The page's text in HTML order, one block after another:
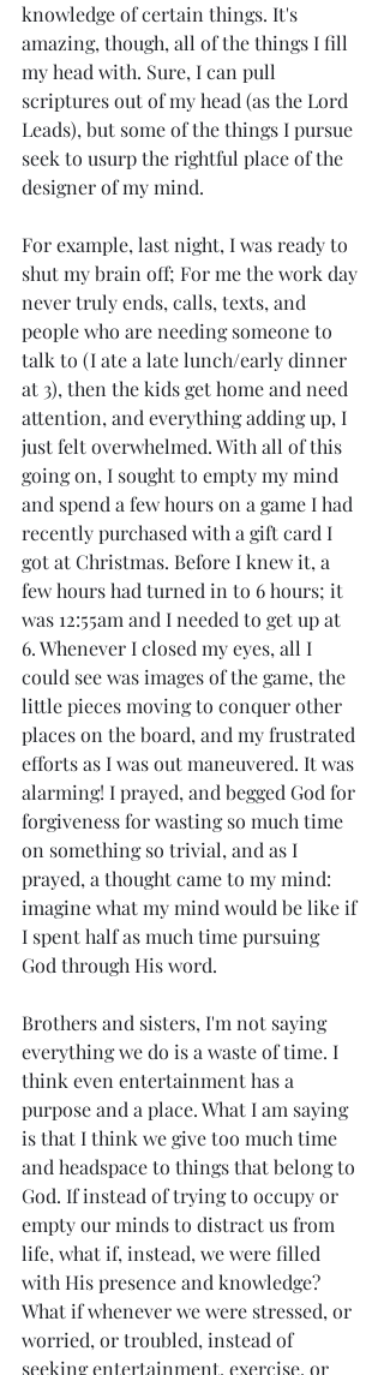
knowledge of certain things. It's
amazing, though, all of the things I fill
my head with. Sure, I can pull
scriptures out of my head (as the Lord
Leads), but some of the things I pursue
seek to usurp the rightful place of the
designer of my mind.
For example, last night, I was ready to
shut my brain off; For me the work day
never truly ends, calls, texts, and
people who are needing someone to
talk to (I ate a late lunch/early dinner
at 3), then the kids get home and need
attention, and everything adding up, I
just felt overwhelmed. With all of this
going on, I sought to empty my mind
and spend a few hours on a game I had
recently purchased with a gift card I
got at Christmas. Before I knew it, a
few hours had turned in to 6 hours; it
was 12:55am and I needed to get up at
6. Whenever I closed my eyes, all I
could see was images of the game, the
little pieces moving to conquer other
places on the board, and my frustrated
efforts as I was out maneuvered. It was
alarming! I prayed, and begged God for
forgiveness for wasting so much time
on something so trivial, and as I
prayed, a thought came to my mind:
imagine what my mind would be like if
I spent half as much time pursuing
God through His word.
Brothers and sisters, I'm not saying
everything we do is a waste of time. I
think even entertainment has a
purpose and a place. What I am saying
is that I think we give too much time
and headspace to things that belong to
God. If instead of trying to occupy or
empty our minds to distract us from
life, what if, instead, we were filled
with His presence and knowledge?
What if whenever we were stressed, or
worried, or troubled, instead of
seeking entertainment, exercise, or